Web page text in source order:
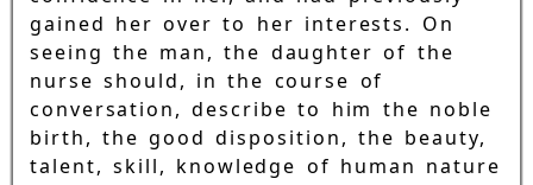
gained her over to her interests. On
seeing the man, the daughter of the
nurse should, in the course of
conversation, describe to him the noble
birth, the good disposition, the beauty,
talent, skill, knowledge of human nature